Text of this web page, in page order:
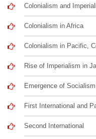
Colonialism and
Colonialism in Africa
Colonialism in Pacific,
Rise of Imperialism in
Emergence of Socialism
First International and
Second International